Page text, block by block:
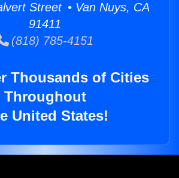
Street • Van Nuys, CA
91411
(818) 785-4151
Thousands of Cities
Throughout
United States!